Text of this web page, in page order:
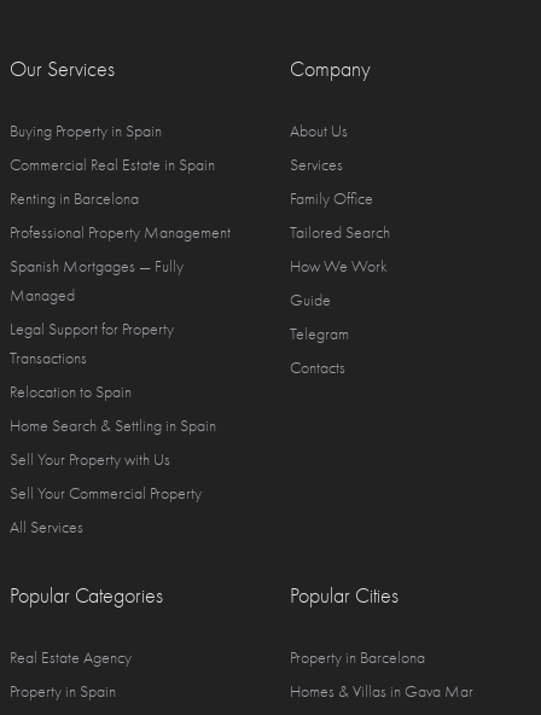
Our Services
Buying Property in Spain
Commercial Real Estate in Spain
Renting in Barcelona
Professional Property Management
Spanish Mortgages — Fully
Managed
Legal Support for Property
Transactions
Relocation to Spain
Home Search & Settling in Spain
Sell Your Property with Us
Sell Your Commercial Property
All Services
Company
About Us
Services
Family Office
Tailored Search
How We Work
Guide
Telegram
Contacts
Popular Categories
Real Estate Agency
Property in Spain
Popular Cities
Property in Barcelona
Homes & Villas in Gava Mar